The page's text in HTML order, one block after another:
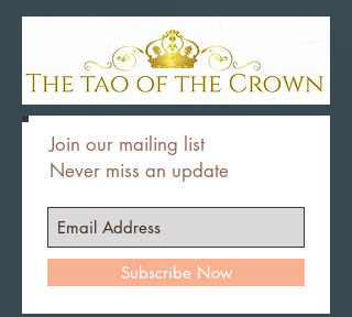
Join our mailing list
Never miss an update
Subscribe Now